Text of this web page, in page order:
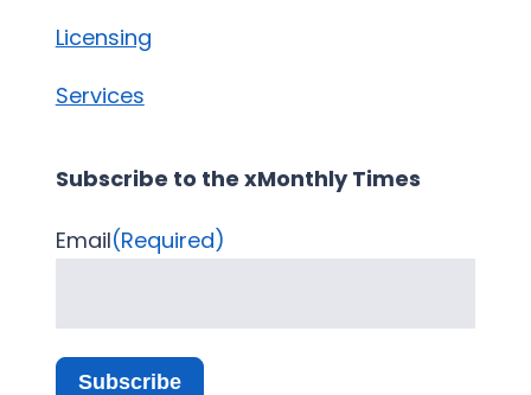
Licensing
Services
Subscribe to the xMonthly Times
Email(Required)
Subscribe